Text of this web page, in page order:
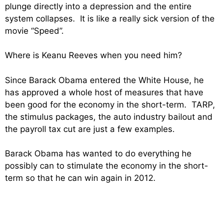
plunge directly into a depression and the entire
system collapses. It is like a really sick version of the
movie “Speed”.
Where is Keanu Reeves when you need him?
Since Barack Obama entered the White House, he
has approved a whole host of measures that have
been good for the economy in the short-term. TARP,
the stimulus packages, the auto industry bailout and
the payroll tax cut are just a few examples.
Barack Obama has wanted to do everything he
possibly can to stimulate the economy in the short-
term so that he can win again in 2012.